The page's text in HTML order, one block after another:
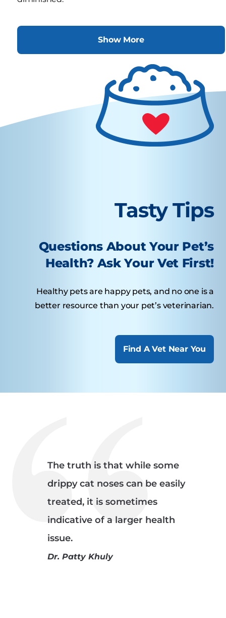
Show More
Tasty Tips
Questions About Your Pet’s
Health? Ask Your Vet First!
Healthy pets are happy pets, and no one is a
better resource than your pet’s veterinarian.
Find A Vet Near You
The truth is that while some
drippy cat noses can be easily
treated, it is sometimes
indicative of a larger health
issue.
Dr. Patty Khuly